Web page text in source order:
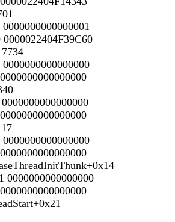
0000000000000000